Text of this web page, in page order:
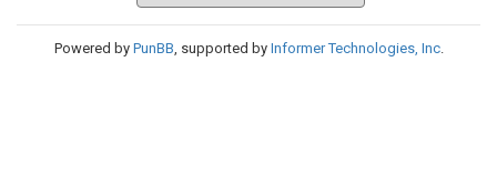
Powered by PunBB, supported by Informer Technologies, Inc.